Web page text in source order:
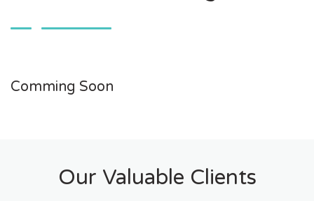
Comming Soon
Our Valuable Clients